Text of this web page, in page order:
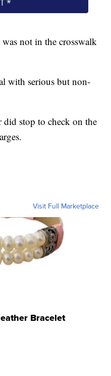
not in the crosswalk
with serious but non-
stop to check on the
Visit Full Marketplace
Bracelet